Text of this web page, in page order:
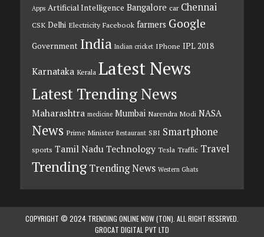
Apps Artificial Intelligence Bangalore car Chennai
CSK Delhi Electricity Facebook farmers Google
Government India Indian cricket IPhone IPL 2018
Karnataka Kerala Latest News
Latest Trending News
Maharashtra medicine Mumbai Narendra Modi NASA
News Prime Minister Restaurant SBI Smartphone
sports Tamil Nadu Technology Tesla Traffic Travel
Trending Trending News Western Ghats
COPYRIGHT © 2024 TRENDING ONLINE NOW (TON). ALL RIGHT RESERVED.
GROCAT DIGITAL PVT LTD